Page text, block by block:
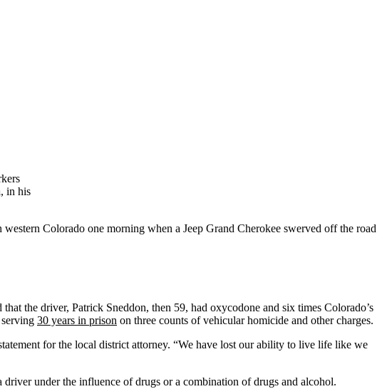
in his
Colorado one morning when a Jeep Grand Cherokee swerved off the road
the driver, Patrick Sneddon, then 59, had oxycodone and six times Colorado’s
30 years in prison on three counts of vehicular homicide and other charges.
for the local district attorney. “We have lost our ability to live life like we
under the influence of drugs or a combination of drugs and alcohol.